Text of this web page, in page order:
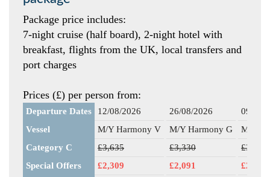
Package price includes:
7-night cruise (half board), 2-night hotel with
breakfast, flights from the UK, local transfers and
port charges
Prices (£) per person from:
Departure Dates
Vessel
Category C
Special Offers
12/08/2026
M/Y Harmony V
£3,635
£2,309
26/08/2026
M/Y Harmony G
£3,330
£2,091
09/09/
M/Y
£3,387
£2,768